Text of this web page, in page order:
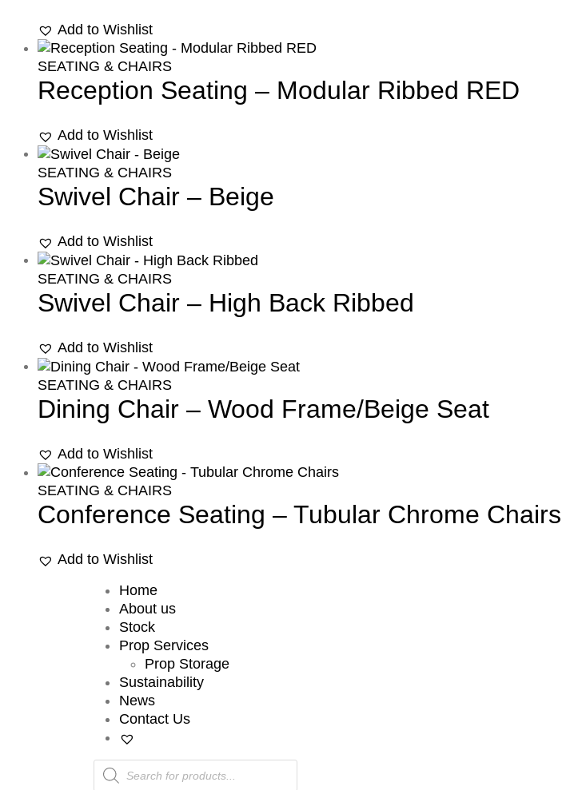
Add to Wishlist
SEATING & CHAIRS
Reception Seating – Modular Ribbed RED
Add to Wishlist
SEATING & CHAIRS
Swivel Chair – Beige
Add to Wishlist
SEATING & CHAIRS
Swivel Chair – High Back Ribbed
Add to Wishlist
SEATING & CHAIRS
Dining Chair – Wood Frame/Beige Seat
Add to Wishlist
SEATING & CHAIRS
Conference Seating – Tubular Chrome Chairs
Add to Wishlist
Home
About us
Stock
Prop Services
Prop Storage
Sustainability
News
Contact Us
Products
search